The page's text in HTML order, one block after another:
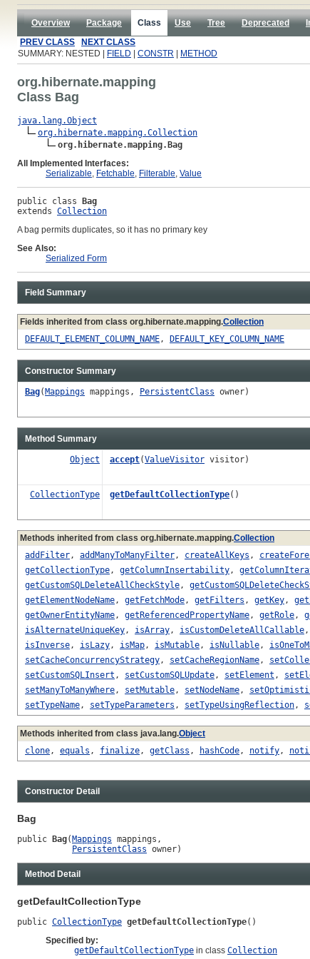
Overview Package Class Use Tree Deprecated
PREV CLASS
NEXT CLASS
SUMMARY: NESTED |
FIELD CONSTR METHOD
org.hibernate.mapping
Class Bag
java.lang.Object
org.hibernate.mapping.Collection
org.hibernate.mapping.Bag
All Implemented Interfaces:
Serializable, Fetchable, Filterable, Value
public class Bag
extends Collection
A bag permits duplicates, so it has no primary key
See Also:
Serialized Form
Field Summary
Fields inherited from class org.hibernate.mapping.Collection
DEFAULT_ELEMENT_COLUMN_NAME, DEFAULT_KEY_COLUMN_NAME
Constructor Summary
Bag(Mappings mappings, PersistentClass owner)
Method Summary
Object accept(ValueVisitor visitor)
CollectionType getDefaultCollectionType()
Methods inherited from class org.hibernate.mapping.Collection
addFilter, addManyToManyFilter, createAllKeys ,
getCollectionType, getColumnInsertability,
getCustomSQLDeleteAllCheckStyle,
getElementNodeName, getFetchMode, getFilters , getKey,
getOwnerEntityName, getReferencedPropertyName, getRole,
isAlternateUniqueKey, isArray, isCustomDeleteAllCallable,
isInverse, isLazy, isMap, isMutable, isNullable,
setCacheConcurrencyStrategy, setCacheRegionName,
setCustomSQLInsert , setCustomSQLUpdate, setElement ,
setManyToManyWhere, setMutable, setNodeName,
setTypeName, setTypeParameters , setTypeUsingReflection,
Methods inherited from class java.lang.Object
clone, equals , finalize, getClass , hashCode, notify,
Constructor Detail
Bag
public Bag( Mappings mappings,
PersistentClass owner)
Method Detail
getDefaultCollectionType
public CollectionType getDefaultCollectionType()
Specified by:
getDefaultCollectionType in class Collection